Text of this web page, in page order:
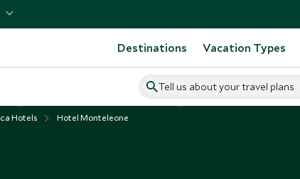
Destinations Vacation Types
Tell us about your travel plans
Hotels
Hotel Monteleone